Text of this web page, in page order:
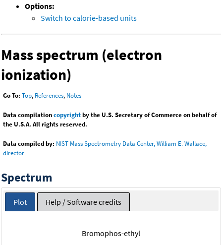
Options:
Switch to calorie-based units
Mass spectrum (electron
ionization)
Go To: Top, References, Notes
Data compilationcopyrightby the U.S. Secretary of Commerce on behalf of
the U.S.A. All rights reserved.
Data compiled by: NIST Mass Spectrometry Data Center, William E. Wallace,
director
Spectrum
Plot Help / Software credits
Bromophos-ethyl